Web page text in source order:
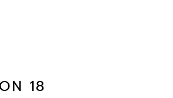
18